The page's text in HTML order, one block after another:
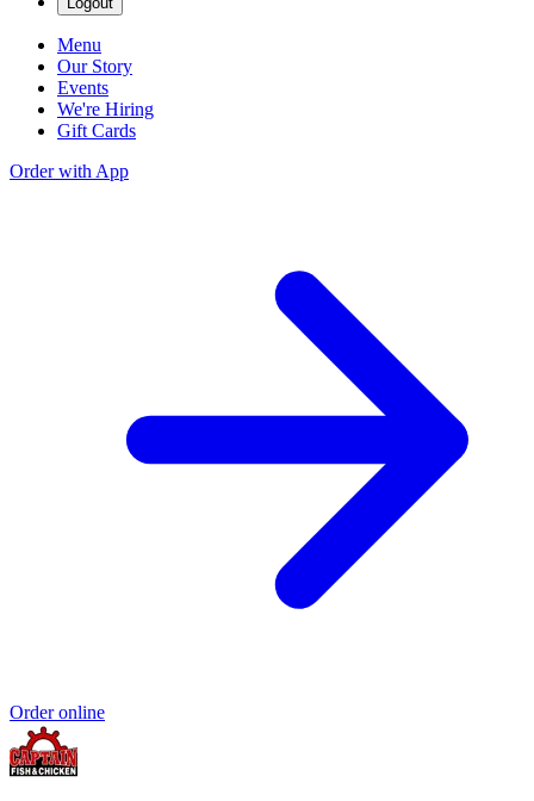
Menu
Our Story
Events
We're Hiring
Gift Cards
Order with App
Order online